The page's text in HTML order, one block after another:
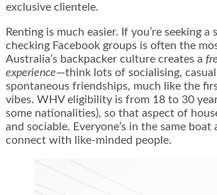
exclusive clientele.
Renting is much easier. If you’re seeking a
checking Facebook groups is often the
Australia’s backpacker culture creates a
experience—think lots of socialising, casual
spontaneous friendships, much like the
vibes. WHV eligibility is from 18 to 30
some nationalities), so that aspect of
and sociable. Everyone’s in the same
connect with like-minded people.